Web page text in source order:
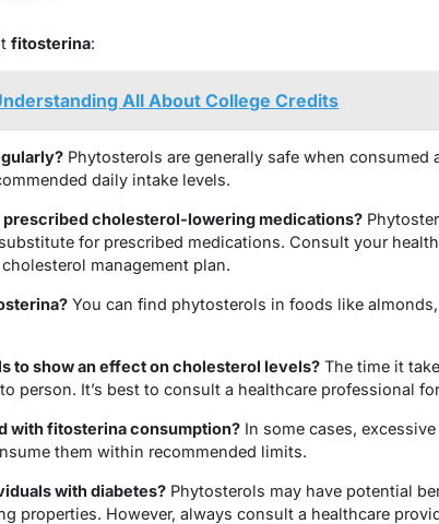
fitosterina:
All About College Credits
Phytosterols are generally safe when consumed
daily intake levels.
cholesterol-lowering medications?
for prescribed medications. Consult your
management plan.
You can find phytosterols in foods like
to show an effect on cholesterol levels?The time it
person. It’s best to consult a healthcare professional
with fitosterina consumption?In some cases,
them within recommended limits.
with diabetes?Phytosterols may have potential
properties. However, always consult a healthcare